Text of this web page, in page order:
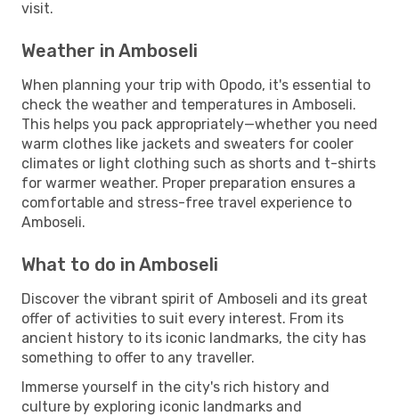
visit.
Weather in Amboseli
When planning your trip with Opodo, it's essential to
check the weather and temperatures in Amboseli.
This helps you pack appropriately—whether you need
warm clothes like jackets and sweaters for cooler
climates or light clothing such as shorts and t-shirts
for warmer weather. Proper preparation ensures a
comfortable and stress-free travel experience to
Amboseli.
What to do in Amboseli
Discover the vibrant spirit of Amboseli and its great
offer of activities to suit every interest. From its
ancient history to its iconic landmarks, the city has
something to offer to any traveller.
Immerse yourself in the city's rich history and
culture by exploring iconic landmarks and